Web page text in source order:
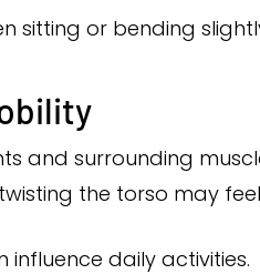
sitting or bending
and surrounding
the torso may
influence daily activities.